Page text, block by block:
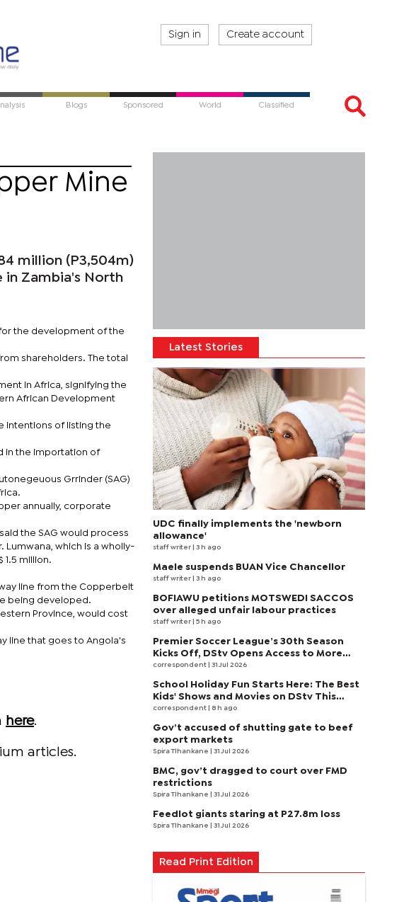
Sign in Create account
Blogs Sponsored World Classified
Mine
million (P3,504m)
in Zambia's North
the development of the
shareholders. The total
in Africa, signifying the
African Development
intentions of listing the
in the importation of
Grrinder (SAG)
annually, corporate
the SAG would process
which is a wholly-
1.5 million.
line from the Copperbelt
being developed.
Province, would cost
line that goes to Angola's
here.
articles.
Latest Stories
UDC finally implements the 'newborn
allowance'
staff writer | 3 h ago
Maele suspends BUAN Vice Chancellor
staff writer | 3 h ago
BOFIAWU petitions MOTSWEDI SACCOS
over alleged unfair labour practices
staff writer | 5 h ago
Premier Soccer League’s 30th Season
Kicks Off, DStv Opens Access to More
Fans to Enjoy on SuperSport
correspondent | 31 Jul 2026
School Holiday Fun Starts Here: The Best
Kids' Shows and Movies on DStv This
August
correspondent | 8 h ago
Gov’t accused of shutting gate to beef
export markets
Spira Tlhankane | 31 Jul 2026
BMC, gov’t dragged to court over FMD
restrictions
Spira Tlhankane | 31 Jul 2026
Feedlot giants staring at P27.8m loss
Spira Tlhankane | 31 Jul 2026
Read Print Edition